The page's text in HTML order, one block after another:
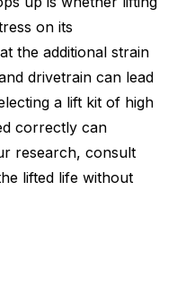
on its
the additional strain
drivetrain can lead
a lift kit of high
correctly can
research, consult
lifted life without